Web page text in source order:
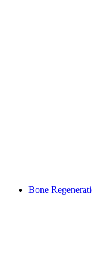
Bone